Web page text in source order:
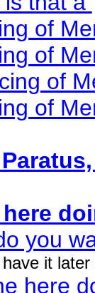
of
of
of
of
you
it
here